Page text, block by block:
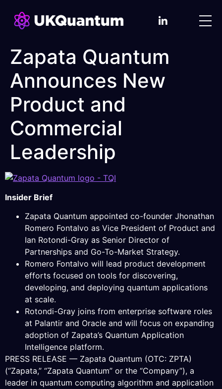
Zapata Quantum
Announces New
Product and
Commercial
Leadership
Insider Brief
Zapata Quantum appointed co-founder Jhonathan
Romero Fontalvo as Vice President of Product and
Ian Rotondi-Gray as Senior Director of
Partnerships and Go-To-Market Strategy.
Romero Fontalvo will lead product development
efforts focused on tools for discovering,
developing, and deploying quantum applications
at scale.
Rotondi-Gray joins from enterprise software roles
at Palantir and Oracle and will focus on expanding
adoption of Zapata’s Quantum Application
Intelligence platform.
PRESS RELEASE — Zapata Quantum (OTC: ZPTA)
(“Zapata,” “Zapata Quantum” or the “Company”), a
leader in quantum computing algorithm and application